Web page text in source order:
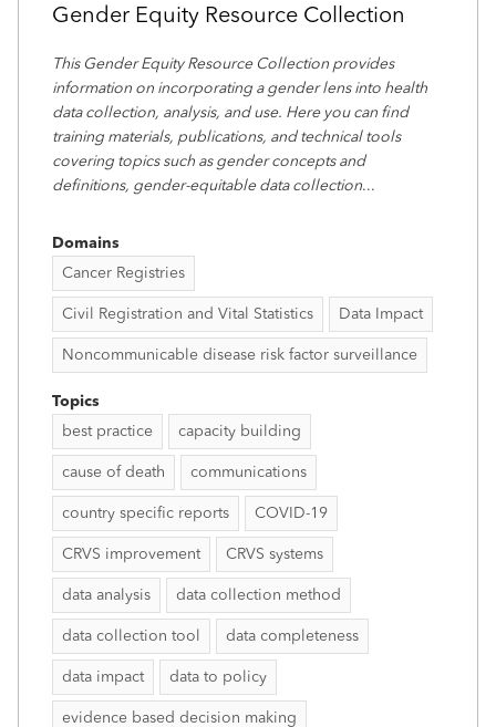
Gender Equity Resource Collection
This Gender Equity Resource Collection provides
information on incorporating a gender lens into health
data collection, analysis, and use. Here you can find
training materials, publications, and technical tools
covering topics such as gender concepts and
definitions, gender-equitable data collection...
Domains
Cancer Registries
Civil Registration and Vital Statistics Data Impact
Noncommunicable disease risk factor surveillance
Topics
best practice
capacity building
cause of death communications
country specific reports COVID-19
CRVS improvement CRVS systems
data analysis data collection method
data collection tool data completeness
data impact data to policy
evidence based decision making